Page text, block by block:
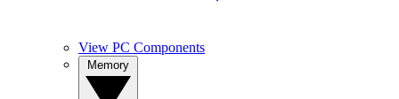
View PC Components